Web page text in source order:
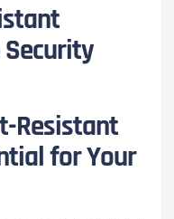
Resistant
for Your